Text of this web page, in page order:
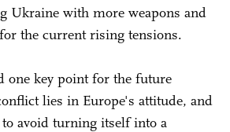
Ukraine with more weapons and
the current rising tensions.
one key point for the future
lies in Europe's attitude, and
avoid turning itself into a